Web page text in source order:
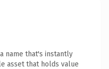
name that's instantly
asset that holds value